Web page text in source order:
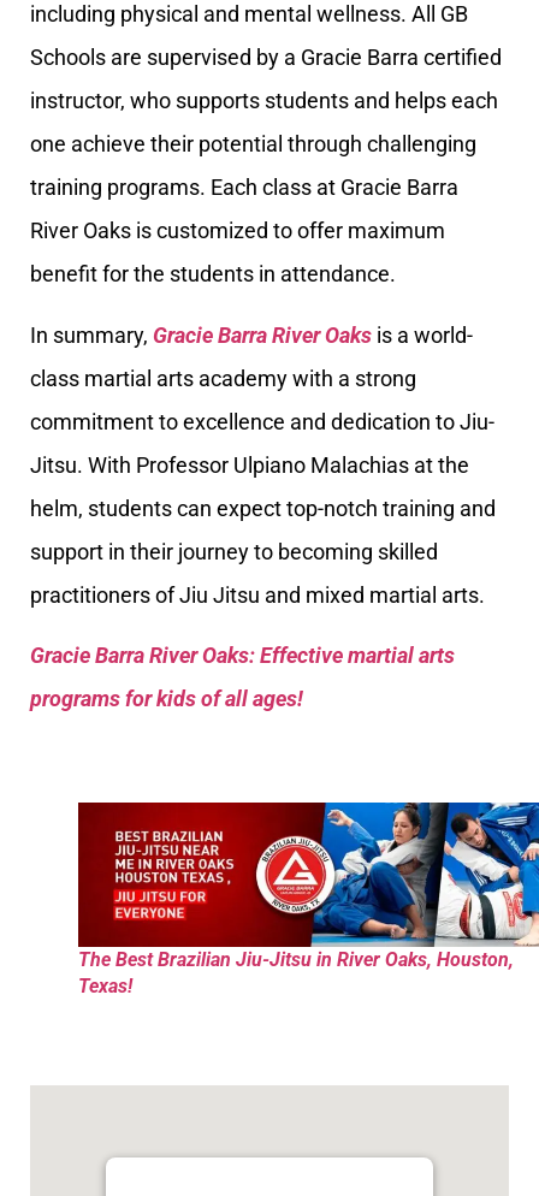
including physical and mental wellness. All GB
Schools are supervised by a Gracie Barra certified
instructor, who supports students and helps each
one achieve their potential through challenging
training programs. Each class at Gracie Barra
River Oaks is customized to offer maximum
benefit for the students in attendance.
In summary, Gracie Barra River Oaks is a world-
class martial arts academy with a strong
commitment to excellence and dedication to Jiu-
Jitsu. With Professor Ulpiano Malachias at the
helm, students can expect top-notch training and
support in their journey to becoming skilled
practitioners of Jiu Jitsu and mixed martial arts.
Gracie Barra River Oaks: Effective martial arts
programs for kids of all ages!
The Best Brazilian Jiu-Jitsu in River Oaks, Houston,
Texas!